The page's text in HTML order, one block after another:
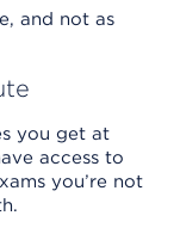
and not as
you get at
access to
you’re not